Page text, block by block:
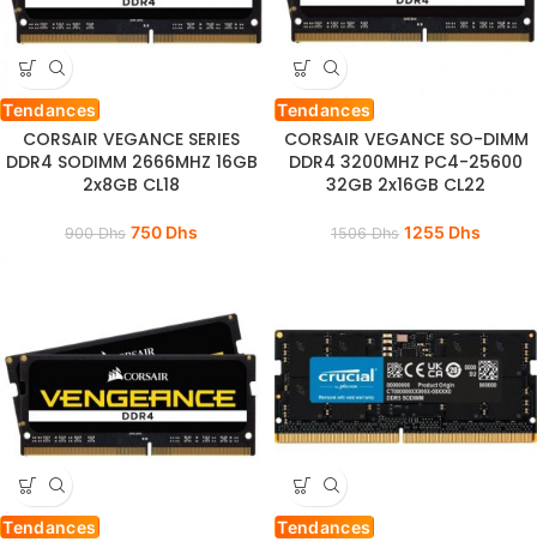
Tendances
CORSAIR VEGANCE SERIES
DDR4 SODIMM 2666MHZ 16GB
2x8GB CL18
900Dhs 750 Dhs
Tendances
CORSAIR VEGANCE SO-DIMM
DDR4 3200MHZ PC4-25600
32GB 2x16GB CL22
1506Dhs 1255 Dhs
Tendances Tendances